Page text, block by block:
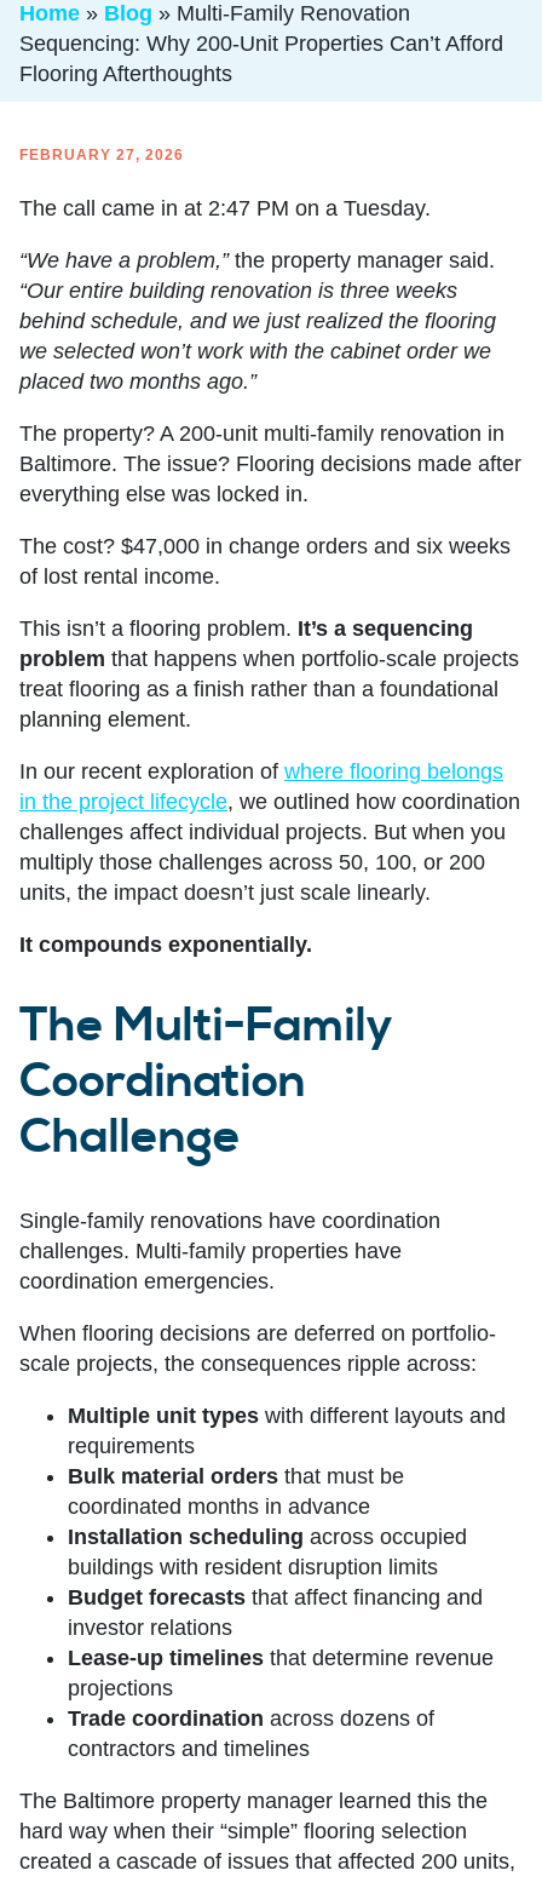
Home » Blog » Multi-Family Renovation
Sequencing: Why 200-Unit Properties Can’t Afford
Flooring Afterthoughts
FEBRUARY 27, 2026
The call came in at 2:47 PM on a Tuesday.
“We have a problem,”the property manager said.
“Our entire building renovation is three weeks
behind schedule, and we just realized the flooring
we selected won’t work with the cabinet order we
placed two months ago.”
The property? A 200-unit multi-family renovation in
Baltimore. The issue? Flooring decisions made after
everything else was locked in.
The cost? $47,000 in change orders and six weeks
of lost rental income.
This isn’t a flooring problem. It’s a sequencing
problem that happens when portfolio-scale projects
treat flooring as a finish rather than a foundational
planning element.
In our recent exploration of where flooring belongs
in the project lifecycle, we outlined how coordination
challenges affect individual projects. But when you
multiply those challenges across 50, 100, or 200
units, the impact doesn’t just scale linearly.
It compounds exponentially.
The Multi-Family
Coordination
Challenge
Single-family renovations have coordination
challenges. Multi-family properties have
coordination emergencies.
When flooring decisions are deferred on portfolio-
scale projects, the consequences ripple across:
Multiple unit types with different layouts and
requirements
Bulk material orders that must be
coordinated months in advance
Installation scheduling across occupied
buildings with resident disruption limits
Budget forecasts that affect financing and
investor relations
Lease-up timelines that determine revenue
projections
Trade coordination across dozens of
contractors and timelines
The Baltimore property manager learned this the
hard way when their “simple” flooring selection
created a cascade of issues that affected 200 units,